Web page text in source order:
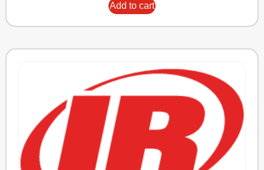
Add to cart